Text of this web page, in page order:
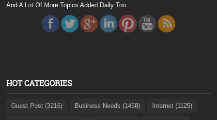
And A Lot Of More Topics Added Daily Too.
HOT CATEGORIES
Guest Post (3216) Business Needs (1458) Internet (1125)